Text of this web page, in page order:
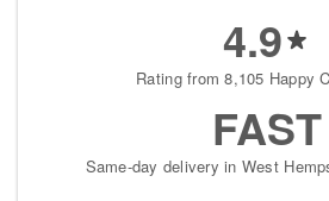
4.9
Rating from 8,105 Happy
FAST
Same-day delivery in West